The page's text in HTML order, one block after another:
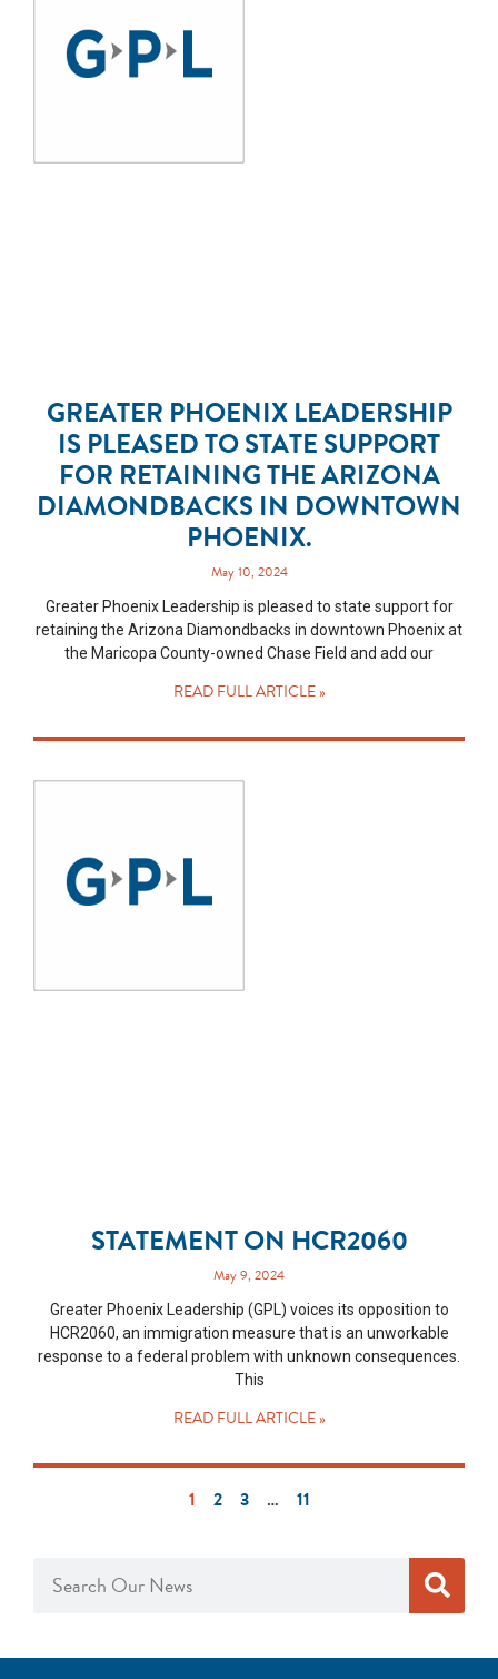
GREATER PHOENIX LEADERSHIP
IS PLEASED TO STATE SUPPORT
FOR RETAINING THE ARIZONA
DIAMONDBACKS IN DOWNTOWN
PHOENIX.
May 10, 2024
Greater Phoenix Leadership is pleased to state support for
retaining the Arizona Diamondbacks in downtown Phoenix at
the Maricopa County-owned Chase Field and add our
READ FULL ARTICLE »
STATEMENT ON HCR2060
May 9, 2024
Greater Phoenix Leadership (GPL) voices its opposition to
HCR2060, an immigration measure that is an unworkable
response to a federal problem with unknown consequences.
This
READ FULL ARTICLE »
1 2 3 … 11